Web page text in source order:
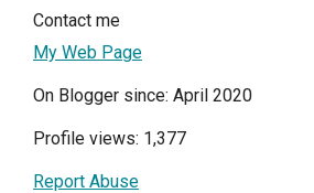
Contact me
My Web Page
On Blogger since: April 2020
Profile views: 1,377
Report Abuse